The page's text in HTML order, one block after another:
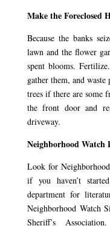
Make the Foreclosed
Because the banks
lawn and the flower
spent blooms.
gather them, and
trees if there are some
the front door and
driveway.
Neighborhood Watch
Look for
if you haven’t
department for
Neighborhood Watch
Sheriff’s